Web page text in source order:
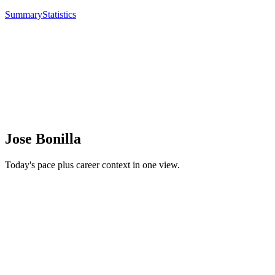
SummaryStatistics
Jose Bonilla
Today's pace plus career context in one view.